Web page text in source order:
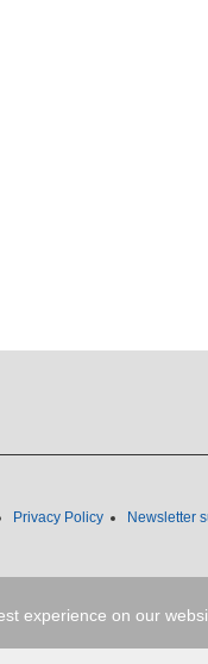
Privacy Policy Newsletter
experience on our